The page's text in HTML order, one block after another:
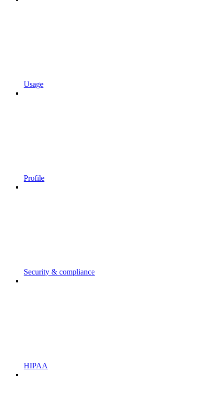
Usage
Profile
Security & compliance
HIPAA